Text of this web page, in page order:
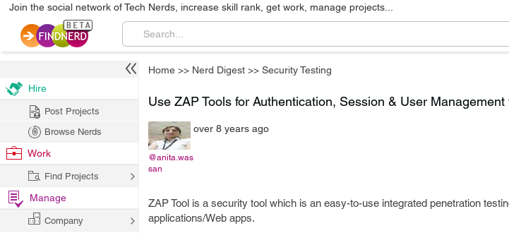
Join the social network of Tech Nerds, increase skill rank, get work, manage projects...
Home >> Nerd Digest >> Security Testing
Use ZAP Tools for Authentication, Session & User
@anita.was
san
over 8 years ago
ZAP Tool is a security tool which is an easy-to-use integrated penetration
applications/Web apps.
Hire
Post Projects
Browse Nerds
Work
Find Projects
Manage
Company